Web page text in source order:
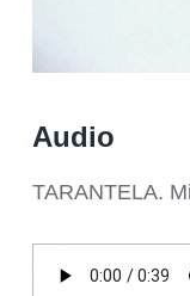
Audio
TARANTELA.